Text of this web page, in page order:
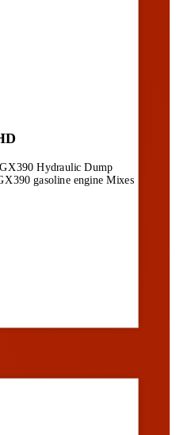
Hydraulic Dump
gasoline engine Mixes